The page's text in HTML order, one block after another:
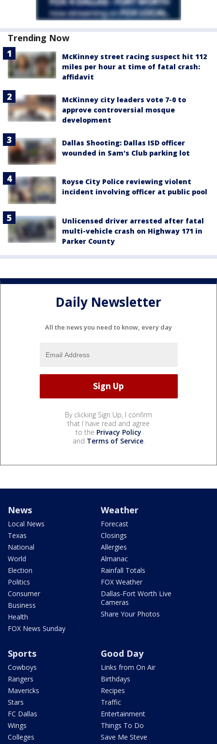
Trending Now
McKinney street racing suspect hit 112
miles per hour at time of fatal crash:
affidavit
McKinney city leaders vote 7-0 to
approve controversial mosque
development
Dallas Shooting: Dallas ISD officer
wounded in Sam's Club parking lot
Royse City Police reviewing violent
incident involving officer at public pool
Unlicensed driver arrested after fatal
multi-vehicle crash on Highway 171 in
Parker County
Daily Newsletter
All the news you need to know, every day
By clicking Sign Up, I confirm
that I have read and agree
to the Privacy Policy
and Terms of Service.
News
Local News
Texas
National
World
Election
Politics
Consumer
Business
Health
FOX News Sunday
Weather
Forecast
Closings
Allergies
Almanac
Rainfall Totals
FOX Weather
Dallas-Fort Worth Live
Cameras
Share Your Photos
Sports
Cowboys
Rangers
Mavericks
Stars
FC Dallas
Wings
Colleges
Good Day
Links from On Air
Birthdays
Recipes
Traffic
Entertainment
Things To Do
Save Me Steve